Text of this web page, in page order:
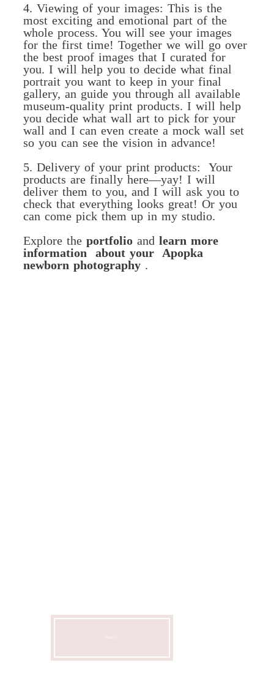
4. Viewing of your images: This is the
most exciting and emotional part of the
whole process. You will see your images
for the first time! Together we will go over
the best proof images that I curated for
you. I will help you to decide what final
portrait you want to keep in your final
gallery, an guide you through all available
museum-quality print products. I will help
you decide what wall art to pick for your
wall and I can even create a mock wall set
so you can see the vision in advance!
5. Delivery of your print products: Your
products are finally here—yay! I will
deliver them to you, and I will ask you to
check that everything looks great! Or you
can come pick them up in my studio.
Explore the portfolio and learn more
information about your Apopka
newborn photography .